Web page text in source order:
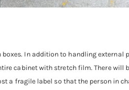
boxes. In addition to handling
cabinet with stretch film. There
a fragile label so that the person in